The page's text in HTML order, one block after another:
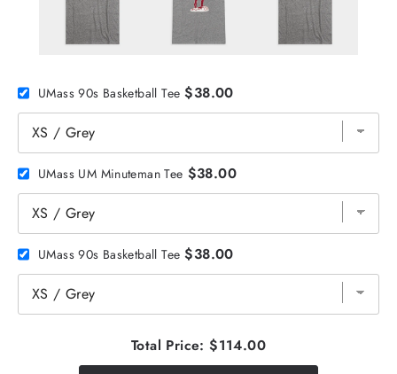
UMass 90s Basketball Tee $38.00
UMass UM Minuteman Tee $38.00
UMass 90s Basketball Tee $38.00
Total Price: $114.00